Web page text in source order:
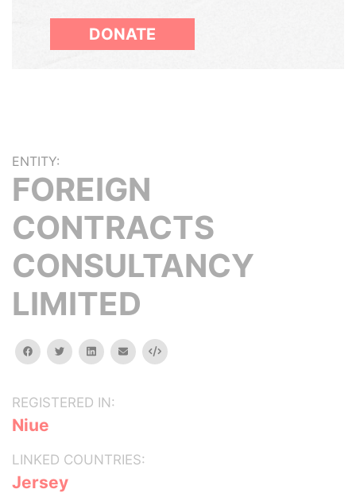
DONATE
ENTITY:
FOREIGN
CONTRACTS
CONSULTANCY
LIMITED
facebooktwitterlinkedinemail Embed
REGISTERED IN:
Niue
LINKED COUNTRIES:
Jersey